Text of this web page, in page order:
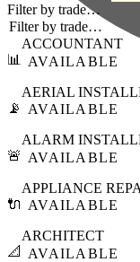
Filter by trade…
📊
ACCOUNTANT
AVAILABLE
📡
AERIAL
AVAILABLE
🚨
ALARM
AVAILABLE
🔌
APPLIANCE
AVAILABLE
📐
ARCHITECT
AVAILABLE